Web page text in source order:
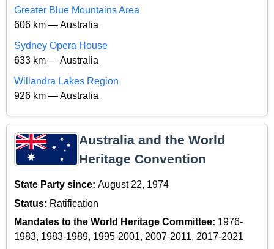
Greater Blue Mountains Area
606 km — Australia
Sydney Opera House
633 km — Australia
Willandra Lakes Region
926 km — Australia
Australia and the World
Heritage Convention
State Party since: August 22, 1974
Status: Ratification
Mandates to the World Heritage Committee: 1976-
1983, 1983-1989, 1995-2001, 2007-2011, 2017-2021